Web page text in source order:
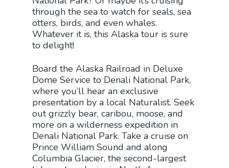
through the sea to watch for seals, sea
otters, birds, and even whales.
Whatever it is, this Alaska tour is sure
to delight!
Board the Alaska Railroad in Deluxe
Dome Service to Denali National Park,
where you’ll hear an exclusive
presentation by a local Naturalist. Seek
out grizzly bear, caribou, moose, and
more on a wilderness expedition in
Denali National Park. Take a cruise on
Prince William Sound and along
Columbia Glacier, the second-largest